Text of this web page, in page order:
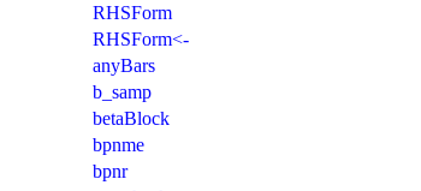
RHSForm
RHSForm<-
anyBars
b_samp
betaBlock
bpnme
bpnr